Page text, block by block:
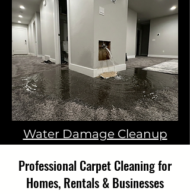
Water Damage Cleanup
Professional Carpet Cleaning for
Homes, Rentals & Businesses